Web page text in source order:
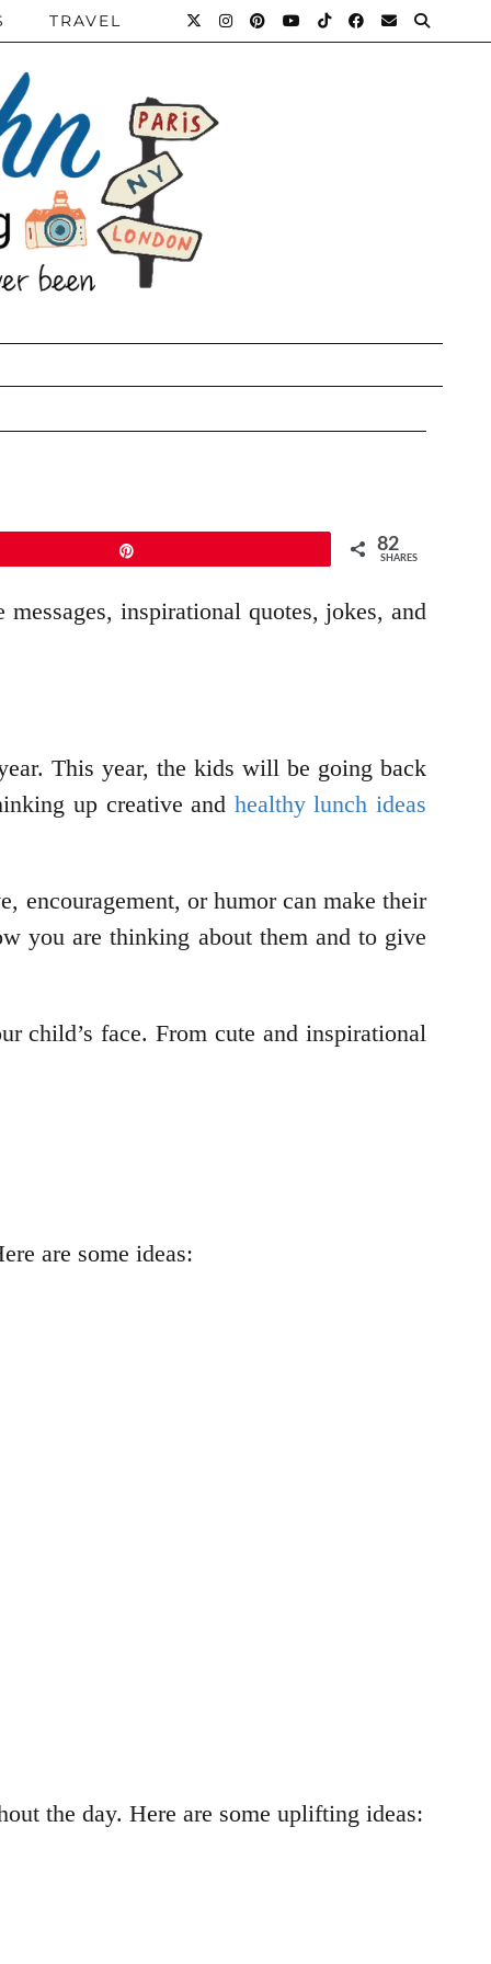
TRAVEL
82
SHARES
inspirational quotes, jokes, and
This year, the kids will be going back
up creative and healthy lunch ideas
encouragement, or humor can make their
you are thinking about them and to give
child’s face. From cute and inspirational
are some ideas:
the day. Here are some uplifting ideas: